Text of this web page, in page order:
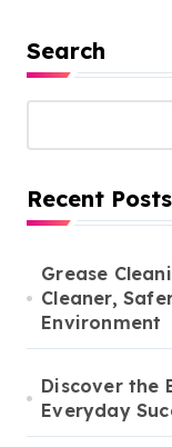
Search
Recent Posts
Grease
Cleaner,
Environment
Discover the
Everyday